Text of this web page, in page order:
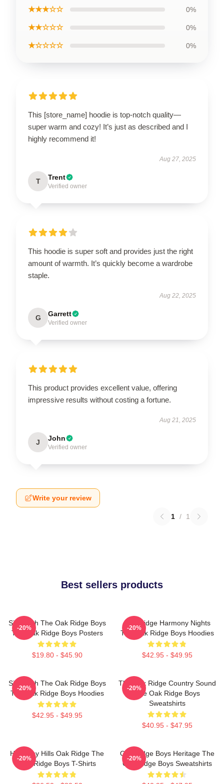
★★★☆☆ 0%
★★☆☆☆ 0%
★☆☆☆☆ 0%
This [store_name] hoodie is top-notch quality—
super warm and cozy! It’s just as described and I
highly recommend it!
Aug 27, 2025
T Trent
Verified owner
This hoodie is super soft and provides just the right
amount of warmth. It’s quickly become a wardrobe
staple.
Aug 22, 2025
G Garrett
Verified owner
This product provides excellent value, offering
impressive results without costing a fortune.
Aug 21, 2025
J John
Verified owner
Write your review
1 / 1
Best sellers products
Sing With The Oak Ridge Boys
The Oak Ridge Boys Posters
$19.80 - $45.90
-20%
Oak Ridge Harmony Nights
The Oak Ridge Boys Hoodies
$42.95 - $49.95
-20%
Sing With The Oak Ridge Boys
The Oak Ridge Boys Hoodies
$42.95 - $49.95
-20%
The Oak Ridge Country Sound
The Oak Ridge Boys
Sweatshirts
$40.95 - $47.95
-20%
Harmony Hills Oak Ridge The
Oak Ridge Boys T-Shirts
-20%
Oak Ridge Boys Heritage The
Oak Ridge Boys Sweatshirts
-20%